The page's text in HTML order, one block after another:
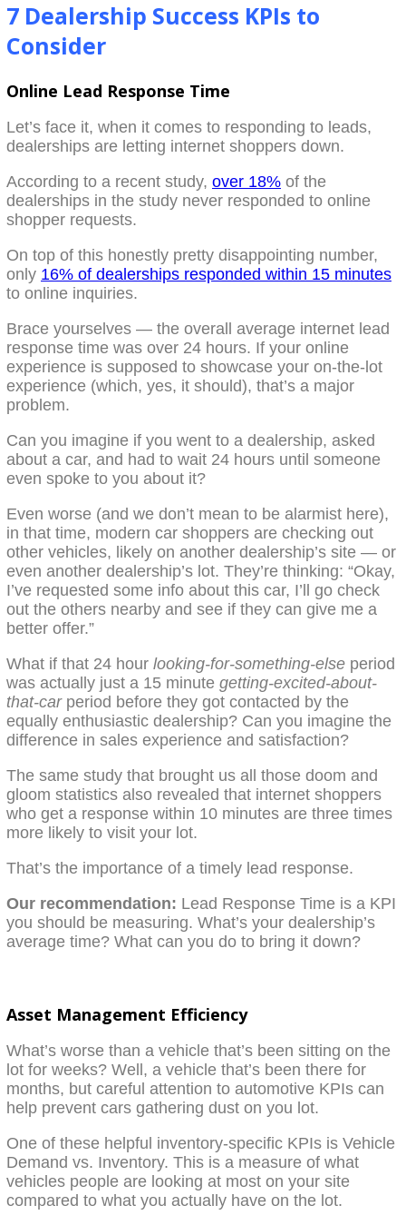
7 Dealership Success KPIs to
Consider
Online Lead Response Time
Let’s face it, when it comes to responding to leads,
dealerships are letting internet shoppers down.
According to a recent study, over 18% of the
dealerships in the study never responded to online
shopper requests.
On top of this honestly pretty disappointing number,
only 16% of dealerships responded within 15 minutes
to online inquiries.
Brace yourselves — the overall average internet lead
response time was over 24 hours. If your online
experience is supposed to showcase your on-the-lot
experience (which, yes, it should), that’s a major
problem.
Can you imagine if you went to a dealership, asked
about a car, and had to wait 24 hours until someone
even spoke to you about it?
Even worse (and we don’t mean to be alarmist here),
in that time, modern car shoppers are checking out
other vehicles, likely on another dealership’s site — or
even another dealership’s lot. They’re thinking: “Okay,
I’ve requested some info about this car, I’ll go check
out the others nearby and see if they can give me a
better offer.”
What if that 24 hour looking-for-something-else period
was actually just a 15 minute getting-excited-about-
that-carperiod before they got contacted by the
equally enthusiastic dealership? Can you imagine the
difference in sales experience and satisfaction?
The same study that brought us all those doom and
gloom statistics also revealed that internet shoppers
who get a response within 10 minutes are three times
more likely to visit your lot.
That’s the importance of a timely lead response.
Our recommendation: Lead Response Time is a KPI
you should be measuring. What’s your dealership’s
average time? What can you do to bring it down?
Asset Management Efficiency
What’s worse than a vehicle that’s been sitting on the
lot for weeks? Well, a vehicle that’s been there for
months, but careful attention to automotive KPIs can
help prevent cars gathering dust on you lot.
One of these helpful inventory-specific KPIs is Vehicle
Demand vs. Inventory. This is a measure of what
vehicles people are looking at most on your site
compared to what you actually have on the lot.